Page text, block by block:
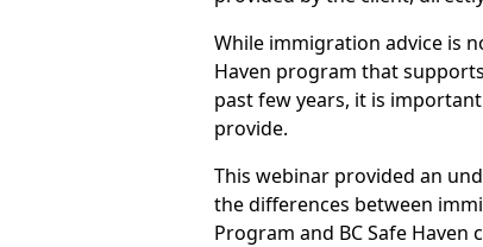
While immigration advice is
Haven program that
past few years, it is
provide.
This webinar provided an
the differences between
Program and BC Safe